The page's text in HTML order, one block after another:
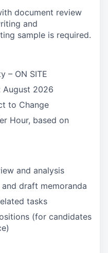
document review
and
sample is required.
– ON SITE
2026
to Change
Hour, based on
and analysis
draft memoranda
tasks
(for candidates